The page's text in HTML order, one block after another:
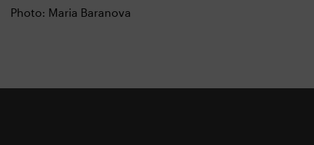
Photo: Maria Baranova